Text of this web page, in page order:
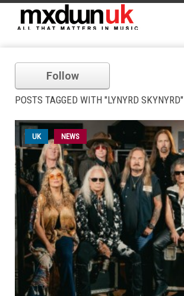
Follow
POSTS TAGGED WITH "LYNYRD SKYNYRD"
UK NEWS